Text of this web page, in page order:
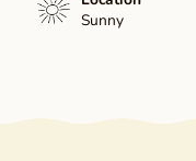
Sunny